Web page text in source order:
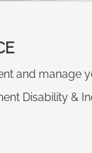
and manage
Disability &